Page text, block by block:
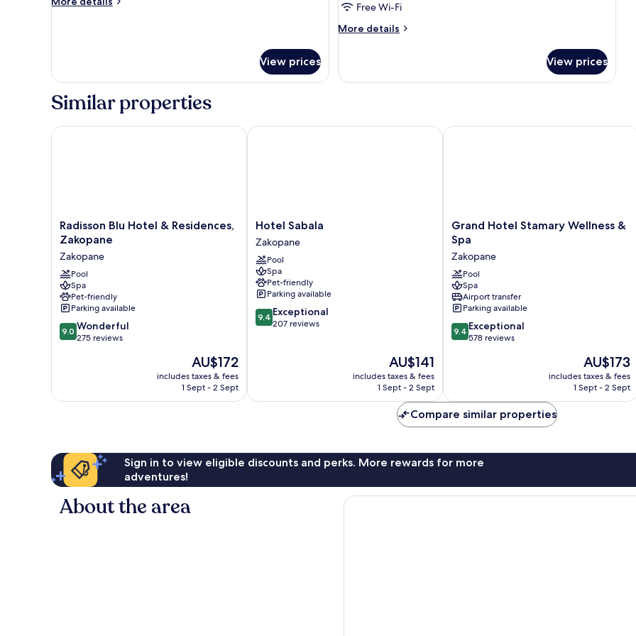
View prices
Free Wi-Fi
More details
More
Aries
View prices
Similar properties
Radisson
Blu
&
Residences,
Zakopane
Zakopane
Radisson Blu Hotel & Residences,
Zakopane
Zakopane
Pool
Spa
Pet-friendly
Parking available
9.0
out
reviews
9.0 Wonderful
275 reviews
The
price
is
AU$172
includes taxes & fees
1 Sept - 2 Sept
Radisson Blu Hotel & Residences, Zakopane
Hotel
Sabala
Zakopane
Hotel Sabala
Zakopane
Pool
Spa
Pet-friendly
Parking available
9.4
out
9.4 Exceptional
207 reviews
The
price
is
AU$141
includes taxes & fees
1 Sept - 2 Sept
Hotel Sabala
Grand
Hotel
Stamary
Wellness
&
Spa
Zakopane
Grand Hotel Stamary Wellness &
Spa
Zakopane
Pool
Spa
Airport transfer
Parking available
9.4
out
reviews
9.4 Exceptional
578 reviews
The
price
is
AU$173
includes taxes & fees
1 Sept - 2 Sept
Grand Hotel Stamary Wellness & Spa
Compare similar properties
Sign in to view eligible discounts and perks. More rewards for more
adventures!
About the area